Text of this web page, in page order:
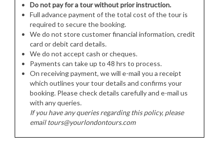
Do not pay for a tour without prior instruction.
Full advance payment of the total cost of the tour is
required to secure the booking.
We do not store customer financial information, credit
card or debit card details.
We do not accept cash or cheques.
Payments can take up to 48 hrs to process.
On receiving payment, we will e-mail you a receipt
which outlines your tour details and confirms your
booking. Please check details carefully and e-mail us
with any queries.
If you have any queries regarding this policy, please
email tours@yourlondontours.com